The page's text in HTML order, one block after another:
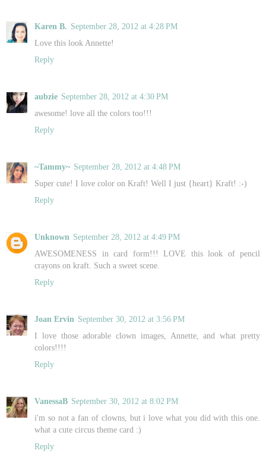
Karen B. September 28, 2012 at 4:28 PM
Love this look Annette!
Reply
aubzie September 28, 2012 at 4:30 PM
awesome! love all the colors too!!!
Reply
~Tammy~ September 28, 2012 at 4:48 PM
Super cute! I love color on Kraft! Well I just {heart} Kraft! :-)
Reply
Unknown September 28, 2012 at 4:49 PM
AWESOMENESS in card form!!! LOVE this look of pencil
crayons on kraft. Such a sweet scene.
Reply
Joan Ervin September 30, 2012 at 3:56 PM
I love those adorable clown images, Annette, and what pretty
colors!!!!
Reply
VanessaB September 30, 2012 at 8:02 PM
i'm so not a fan of clowns, but i love what you did with this one.
what a cute circus theme card :)
Reply